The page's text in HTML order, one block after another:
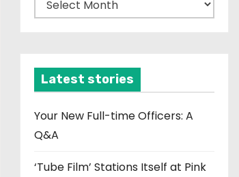
r
v
e
s
Latest stories
Your New Full-time Officers: A
Q&A
‘Tube Film’ Stations Itself at Pink